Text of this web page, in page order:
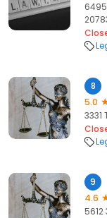
8
5.0
3331
9
4.6
5612